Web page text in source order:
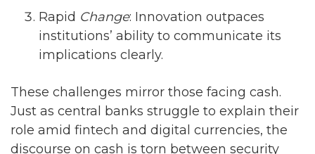
Rapid Change: Innovation outpaces
institutions’ ability to communicate its
implications clearly.
These challenges mirror those facing cash.
Just as central banks struggle to explain their
role amid fintech and digital currencies, the
discourse on cash is torn between security